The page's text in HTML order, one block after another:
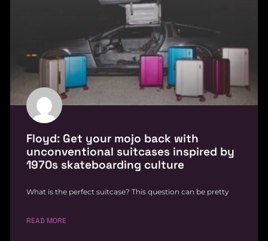
Floyd: Get your mojo back with
unconventional suitcases inspired by
1970s skateboarding culture
What is the perfect suitcase? This question can be pretty
READ MORE